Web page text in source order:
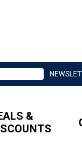
&